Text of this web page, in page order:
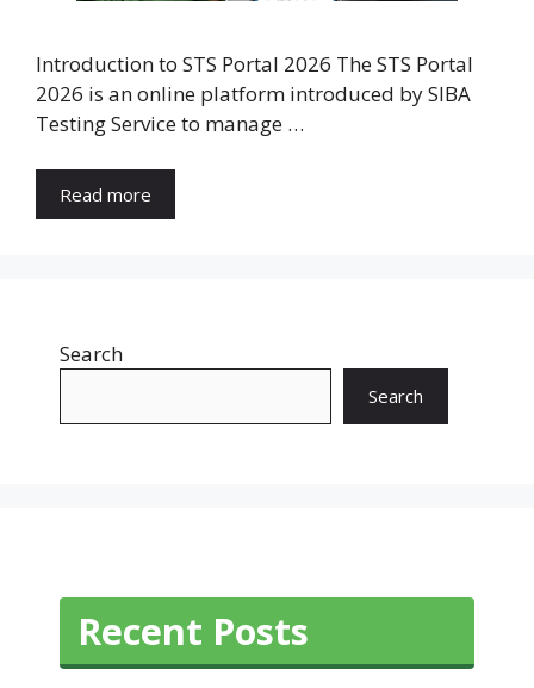
Introduction to STS Portal 2026 The STS Portal
2026 is an online platform introduced by SIBA
Testing Service to manage …
Read more
Search
Search
Recent Posts